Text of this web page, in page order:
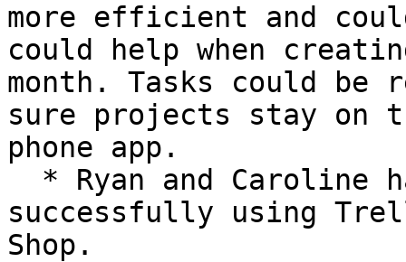
more efficient and
could help when
month. Tasks could be
sure projects stay on
phone app.
successfully using
Shop.